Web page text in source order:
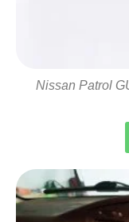
Nissan Patrol